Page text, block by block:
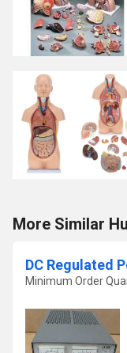
More Similar
DC Regulated
Minimum Order